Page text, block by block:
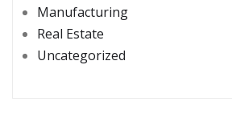
Manufacturing
Real Estate
Uncategorized